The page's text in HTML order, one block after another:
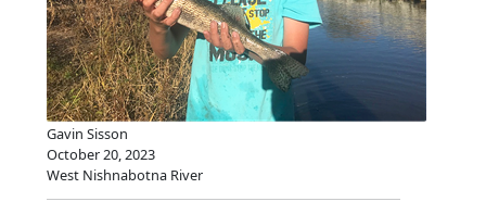
Gavin Sisson
October 20, 2023
West Nishnabotna River